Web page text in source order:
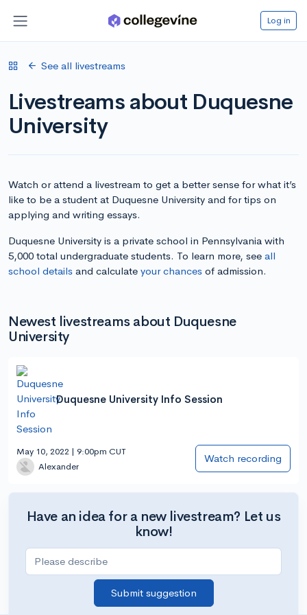
Log in
See all livestreams
Livestreams about Duquesne
University
Watch or attend a livestream to get a better sense for what it’s
like to be a student at Duquesne University and for tips on
applying and writing essays.
Duquesne University is a private school in Pennsylvania with
5,000 total undergraduate students. To learn more, see all
school details and calculate your chances of admission.
Newest livestreams about Duquesne
University
Duquesne University Info Session
May 10, 2022 | 9:00pm CUT
Alexander
Watch recording
Have an idea for a new livestream? Let us
know!